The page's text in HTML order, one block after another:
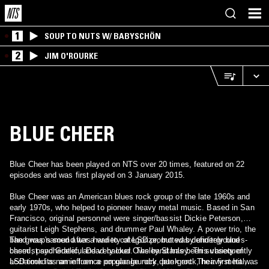
1 SOUP TO NUTS W/ BABYSCHÖN
2 JIM O'ROURKE
BLUE CHEER
Blue Cheer has been played on NTS over 20 times, featured on 22
episodes and was first played on 3 January 2015.
Blue Cheer was an American blues rock group of the late 1960s and
early 1970s, who helped to pioneer heavy metal music. Based in San
Francisco, original personnel were singer/bassist Dickie Peterson,
guitarist Leigh Stephens, and drummer Paul Whaley. A power trio, the
band was named after a variety of LSD promoted by underground
chemist and Grateful Dead backer Owsley Stanley. This variety of
LSD took its name from a popular laundry detergent. Their first hit was
The group's sound was hard to categorize, but was definitely blues-
based, psychedelic, and very loud. The band has been subsequently
acclaimed as an influence on garage rock, punk rock, heavy metal,